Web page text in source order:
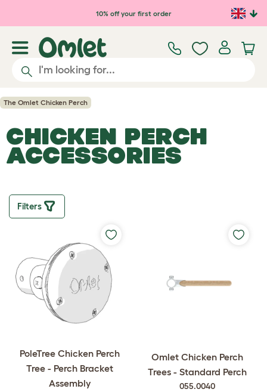
Skip to main content10% off your first order
The Omlet Chicken Perch
CHICKEN PERCH
ACCESSORIES
Filters
PoleTree Chicken Perch
Tree - Perch Bracket
Assembly
Omlet Chicken Perch
Trees - Standard Perch
055.0040